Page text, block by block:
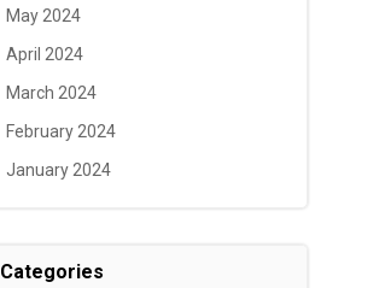
May 2024
April 2024
March 2024
February 2024
January 2024
Categories